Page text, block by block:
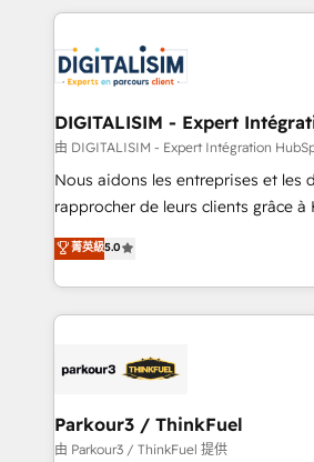
marketing results. Services 📚 Onboarding your team to
HubSpot set-up for better results
build using HubSpot 🔌
systems 🎓 Training your teams to
Lead generation services using HubSpot Why
HubSpot Accreditations - awarded
rigorous process for CRM,
Enablement -Onboarded over 500
Top 1% of partners worldwide -In-
DIGITALISIM - Expert
由 DIGITALISIM - Expert Intégration
Nous aidons les entreprises et les
rapprocher de leurs clients grâce à
DIGITALISIM, nous avons l'intime
des entreprises passe par
digital, et la relation client ! C'est
à la fois capables de gérer votre
pilotage et l'intégration d'HubSpot ! Les grandes phases
migration et intégration des bases
Développement des interfaces
菁英級5.0
Parkour3 / ThinkFuel
由 Parkour3 / ThinkFuel 提供